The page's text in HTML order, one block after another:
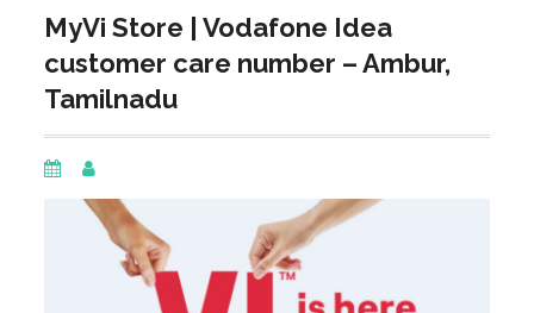
MyVi Store | Vodafone Idea
customer care number – Ambur,
Tamilnadu